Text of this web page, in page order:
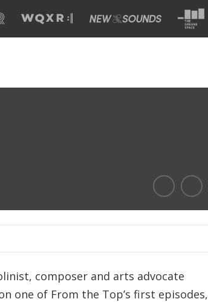
composer and arts advocate
one of From the Top’s first episodes,